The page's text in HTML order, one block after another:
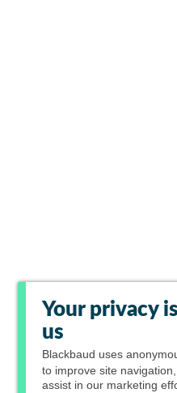
Your privacy
us
Blackbaud uses
to improve site
assist in our marketing